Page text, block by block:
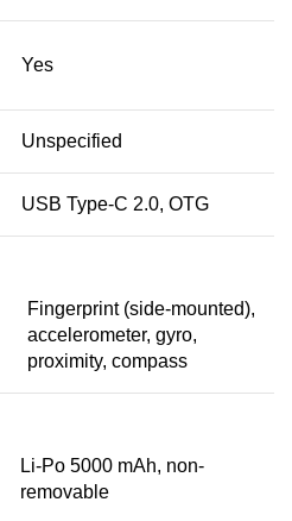
Yes
Unspecified
USB Type-C 2.0, OTG
Fingerprint (side-mounted),
accelerometer, gyro,
proximity, compass
Li-Po 5000 mAh, non-
removable